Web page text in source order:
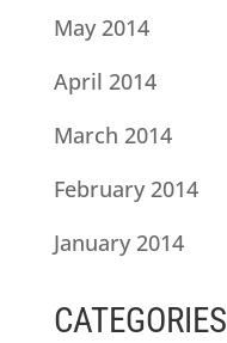
May 2014
April 2014
March 2014
February 2014
January 2014
CATEGORIES